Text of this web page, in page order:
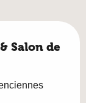
Salon de